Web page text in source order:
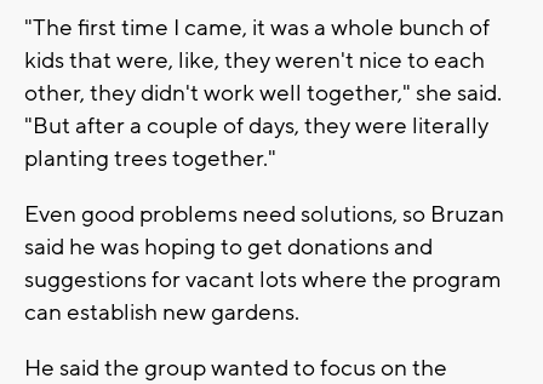
"The first time I came, it was a whole bunch of
kids that were, like, they weren't nice to each
other, they didn't work well together," she said.
"But after a couple of days, they were literally
planting trees together."
Even good problems need solutions, so Bruzan
said he was hoping to get donations and
suggestions for vacant lots where the program
can establish new gardens.
He said the group wanted to focus on the